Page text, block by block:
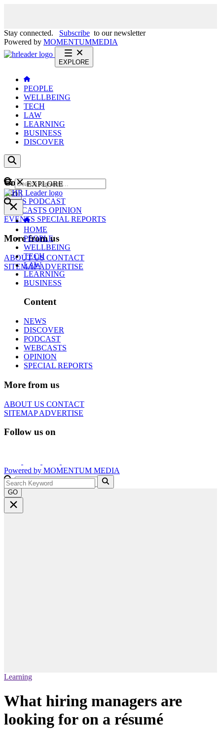
Stay connected. Subscribe to our newsletter
Powered by MOMENTUMMEDIA
EXPLORE
PEOPLE
WELLBEING
TECH
LAW
LEARNING
BUSINESS
DISCOVER
Content
NEWS PODCAST
WEBCASTS OPINION
EVENTS SPECIAL REPORTS
More from us
ABOUT USCONTACT
SITEMAPADVERTISE
GO
EXPLORE
HOME
PEOPLE
WELLBEING
TECH
LAW
LEARNING
BUSINESS
Content
NEWS
DISCOVER
PODCAST
WEBCASTS
OPINION
SPECIAL REPORTS
More from us
ABOUT US CONTACT
SITEMAPADVERTISE
Follow us on
Powered by MOMENTUM MEDIA
GO
Learning
What hiring managers are
looking for on a résumé